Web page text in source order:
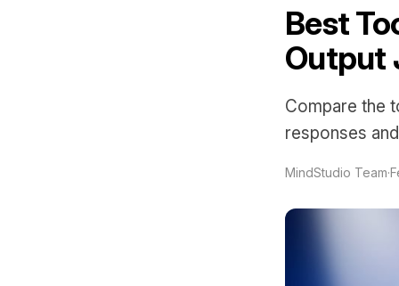
Best
Output
Compare the
responses
MindStudio Team·